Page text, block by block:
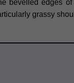
bevelled edges
grassy